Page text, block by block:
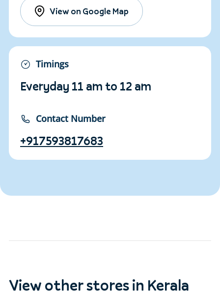
View on Google Map
Timings
Everyday 11 am to 12 am
Contact Number
+917593817683
View other stores in Kerala